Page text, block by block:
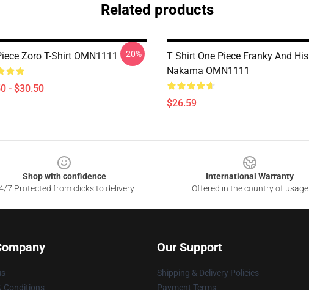
Related products
Zoro T-Shirt OMN1111
- $30.50
-20%
T Shirt One Piece Franky And His
Nakama OMN1111
$26.59
Shop with confidence
7 Protected from clicks to delivery
International Warranty
Offered in the country of usage
Conditions
Our Support
Shipping & Delivery Policies
Payment Terms